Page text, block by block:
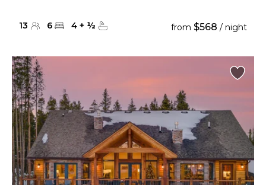
13 6 4 + ½ from $568 / night